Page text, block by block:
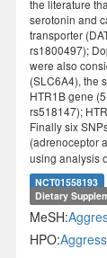
the literature
serotonin and
transporter
rs1800497);
were also
(SLC6A4), the
HTR1B gene
rs518147);
Finally six
(adrenoceptor
using analysis
NCT01558193
Dietary
MeSH:
HPO: